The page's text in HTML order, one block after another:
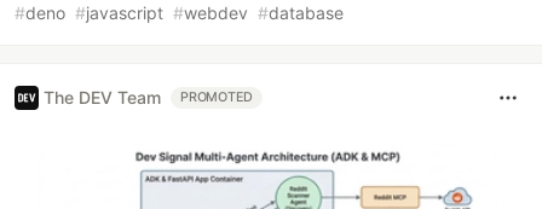
#deno #javascript #webdev #database
The DEV Team PROMOTED